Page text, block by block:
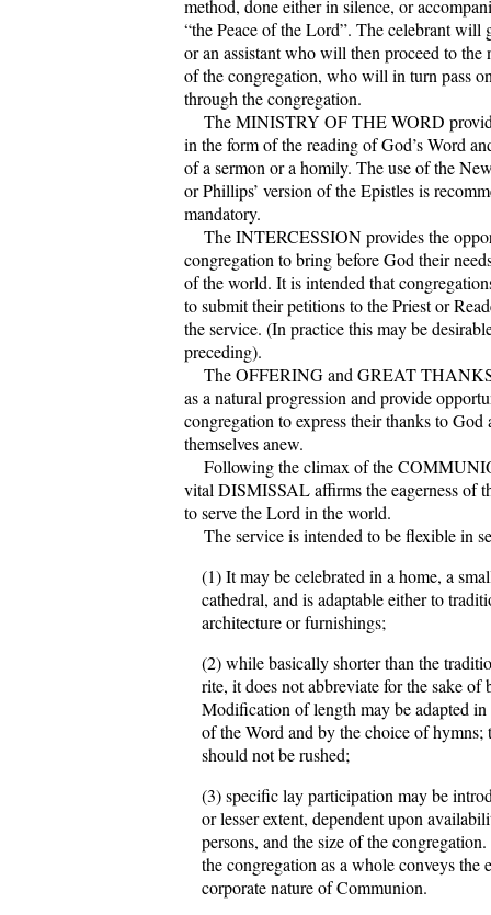
method, done either in silence, or
“the Peace of the Lord”. The celebrant will
or an assistant who will then proceed to the
of the congregation, who will in turn pass
through the congregation.
The MINISTRY OF THE WORD
in the form of the reading of God’s Word
of a sermon or a homily. The use of the
or Phillips’ version of the Epistles is
mandatory.
The INTERCESSION provides the
congregation to bring before God their
of the world. It is intended that
to submit their petitions to the Priest or
the service. (In practice this may be
preceding).
The OFFERING and GREAT
as a natural progression and provide
congregation to express their thanks to God
themselves anew.
Following the climax of the
vital DISMISSAL affirms the eagerness of
to serve the Lord in the world.
The service is intended to be flexible in
(1) It may be celebrated in a home, a
cathedral, and is adaptable either to
architecture or furnishings;
(2) while basically shorter than the
rite, it does not abbreviate for the sake of
Modification of length may be adapted
of the Word and by the choice of hymns;
should not be rushed;
(3) specific lay participation may be
or lesser extent, dependent upon
persons, and the size of the
the congregation as a whole conveys the
corporate nature of Communion.